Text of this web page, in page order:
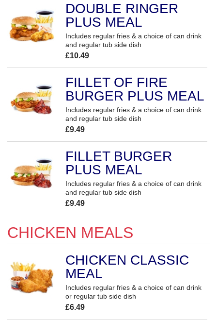
DOUBLE RINGER
PLUS MEAL
Includes regular fries & a choice of can drink
and regular tub side dish
£10.49
FILLET OF FIRE
BURGER PLUS MEAL
Includes regular fries & a choice of can drink
and regular tub side dish
£9.49
FILLET BURGER
PLUS MEAL
Includes regular fries & a choice of can drink
and regular tub side dish
£9.49
CHICKEN MEALS
CHICKEN CLASSIC
MEAL
Includes regular fries & a choice of can drink
or regular tub side dish
£6.49